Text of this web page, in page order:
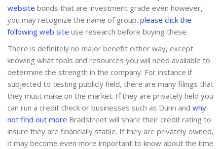
website bonds that are investment grade even however,
you may recognize the name of group. please click the
following web site use research before buying these.
There is definitely no major benefit either way, except
knowing what tools and resources you will need available to
determine the strength in the company. For instance if
subjected to testing publicly held, there are many filings that
they must make on the market. If they are privately held you
can run a credit check or businesses such as Dunn and why
not find out more Bradstreet will share their credit rating to
insure they are financially stable. If they are privately owned,
it may become even more important to know about the time